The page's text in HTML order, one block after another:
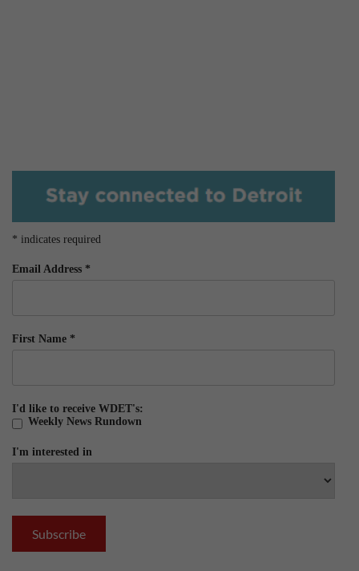
* indicates required
Email Address *
First Name *
I'd like to receive WDET's:
Weekly News Rundown
I'm interested in